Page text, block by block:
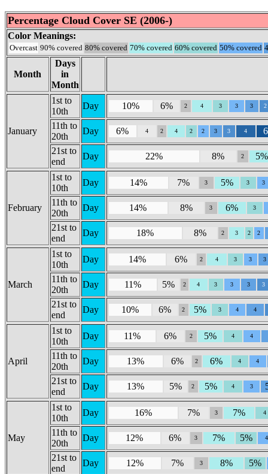
Percentage Cloud Cover SE (2006-)
Color Meanings:
Overcast 90% covered 80% covered 70% covered 60% covered 50% covered
Month
Days
in
Month
January
1st to
10th
Day 10% 6% 2 4 3 3 3 2
11th to
20th
Day 6% 4 2 4 2 2 3 3 4
21st to
end
Day 22% 8% 2 5%
February
1st to
10th
Day 14% 7% 3 5% 3 3
11th to
20th
Day 14% 8% 3 6% 3
21st to
end
Day 18% 8% 2 3 2 2
March
1st to
10th
Day 14% 6% 2 4 3 3 3
11th to
20th
Day 11% 5% 2 4 3 3 3 3
21st to
end
Day 10% 6% 2 5% 3 4 4
April
1st to
10th
Day 11% 6% 2 5% 4 4
11th to
20th
Day 13% 6% 2 6% 4 4
21st to
end
Day 13% 5% 2 5% 4 3
May
1st to
10th
Day 16% 7% 3 7% 4
11th to
20th
Day 12% 6% 3 7% 5% 4
21st to
end
Day 12% 7% 3 8% 5%